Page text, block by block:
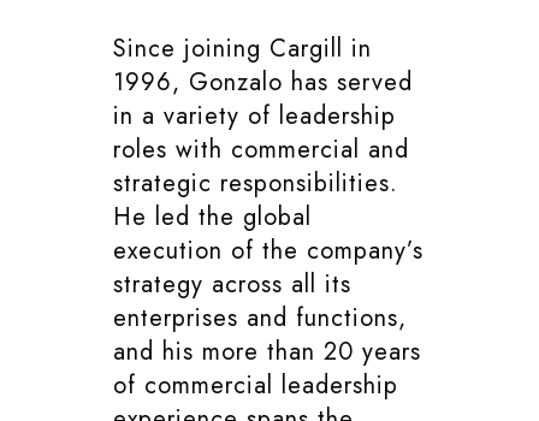
Since joining Cargill in
1996, Gonzalo has served
in a variety of leadership
roles with commercial and
strategic responsibilities.
He led the global
execution of the company’s
strategy across all its
enterprises and functions,
and his more than 20 years
of commercial leadership